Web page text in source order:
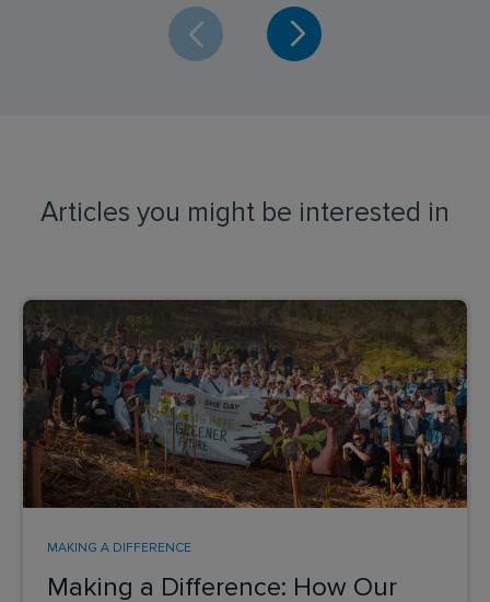
Articles you might be interested in
Making a Difference: How Our
MAKING A DIFFERENCE